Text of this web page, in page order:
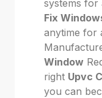
systems for
Fix
anytime for
Window
right Upvc
you can